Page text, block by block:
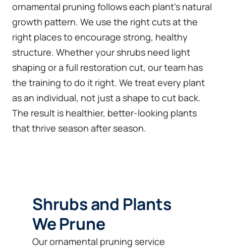
ornamental pruning follows each plant's natural
growth pattern. We use the right cuts at the
right places to encourage strong, healthy
structure. Whether your shrubs need light
shaping or a full restoration cut, our team has
the training to do it right. We treat every plant
as an individual, not just a shape to cut back.
The result is healthier, better-looking plants
that thrive season after season.
Shrubs and Plants
We Prune
Our ornamental pruning service